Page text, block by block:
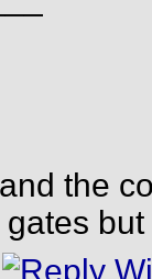
the